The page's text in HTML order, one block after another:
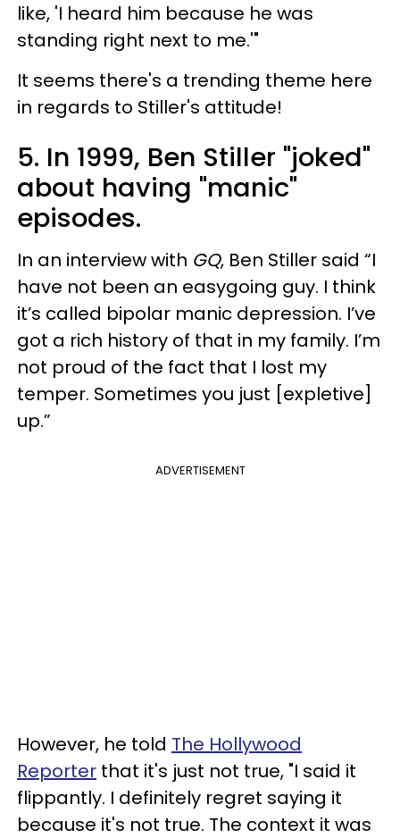
like, 'I heard him because he was
standing right next to me.'"
It seems there's a trending theme here
in regards to Stiller's attitude!
5. In 1999, Ben Stiller "joked"
about having "manic"
episodes.
In an interview with GQ, Ben Stiller said “I
have not been an easygoing guy. I think
it’s called bipolar manic depression. I’ve
got a rich history of that in my family. I’m
not proud of the fact that I lost my
temper. Sometimes you just [expletive]
up.”
ADVERTISEMENT
However, he told The Hollywood
Reporter that it's just not true, "I said it
flippantly. I definitely regret saying it
because it's not true. The context it was